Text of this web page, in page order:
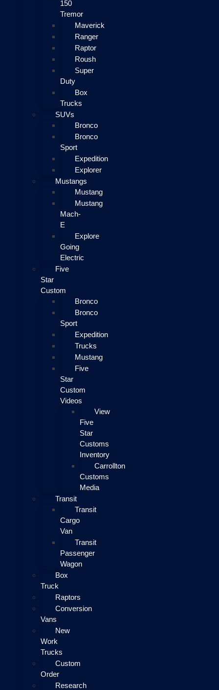
150
Tremor
Maverick
Ranger
Raptor
Roush
Super
Duty
Box
Trucks
SUVs
Bronco
Bronco
Sport
Expedition
Explorer
Mustangs
Mustang
Mustang
Mach-
E
Explore
Going
Electric
Five
Star
Custom
Bronco
Bronco
Sport
Expedition
Trucks
Mustang
Five
Star
Custom
Videos
View
Five
Star
Customs
Inventory
Carrollton
Customs
Media
Transit
Transit
Cargo
Van
Transit
Passenger
Wagon
Box
Truck
Raptors
Conversion
Vans
New
Work
Trucks
Custom
Order
Research